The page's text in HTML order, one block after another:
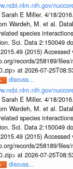
Sarah E Miller. 4/18/
Wardeh, M. et al.
species
Sci. Data 2:150049
(2015) Accessed
records/258189/
at 2026-07-
discuss...
Sarah E Miller. 4/18/
Wardeh, M. et al.
species
Sci. Data 2:150049
(2015) Accessed
records/258189/
at 2026-07-
discuss...